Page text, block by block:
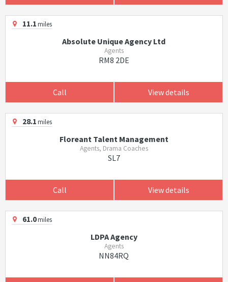
11.1miles
Absolute Unique Agency Ltd
Agents
RM8 2DE
Call View details
28.1miles
Floreant Talent Management
Agents, Drama Coaches
SL7
Call View details
61.0miles
LDPA Agency
Agents
NN84RQ